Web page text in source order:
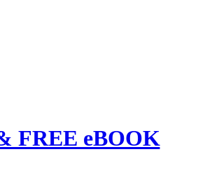
FREE eBOOK